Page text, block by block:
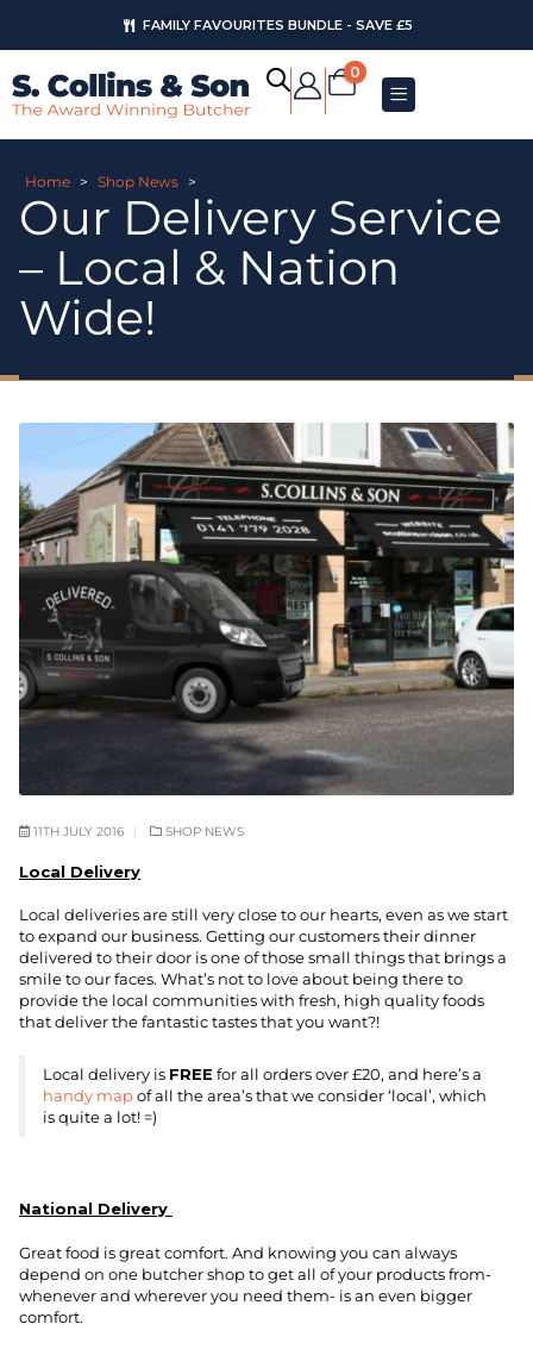
FAMILY FAVOURITES BUNDLE - SAVE £5
0
Home > Shop News >
Our Delivery Service
– Local & Nation
Wide!
11TH JULY 2016 SHOP NEWS
Local Delivery
Local deliveries are still very close to our hearts, even as we start
to expand our business. Getting our customers their dinner
delivered to their door is one of those small things that brings a
smile to our faces. What’s not to love about being there to
provide the local communities with fresh, high quality foods
that deliver the fantastic tastes that you want?!
Local delivery is FREE for all orders over £20, and here’s a
handy mapof all the area’s that we consider ‘local’, which
is quite a lot! =)
National Delivery
Great food is great comfort. And knowing you can always
depend on one butcher shop to get all of your products from-
whenever and wherever you need them- is an even bigger
comfort.